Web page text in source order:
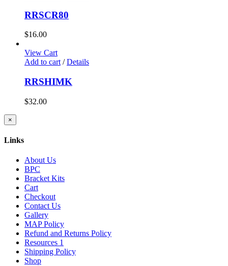
RRSCR80
$16.00
View Cart
Add to cart / Details
RRSHIMK
$32.00
Close
product
view
×
Links
About Us
BPC
Bracket Kits
Cart
Checkout
Contact Us
Gallery
MAP Policy
Refund and Returns Policy
Resources 1
Shipping Policy
Shop